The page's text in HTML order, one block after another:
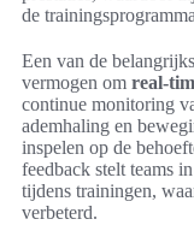
de
Een van de
vermogen om real-
continue monitoring
ademhaling en
inspelen op de
feedback stelt teams
tijdens trainingen,
verbeterd.